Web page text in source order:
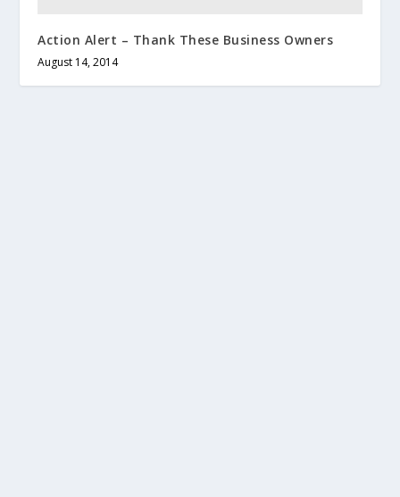
Action Alert – Thank These Business Owners
August 14, 2014